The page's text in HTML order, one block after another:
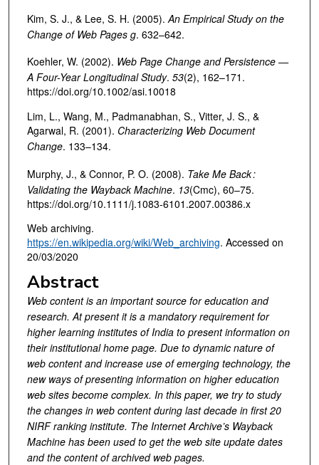
Kim, S. J., & Lee, S. H. (2005). An Empirical Study on the
Change of Web Pages g. 632–642.
Koehler, W. (2002). Web Page Change and Persistence —
A Four-Year Longitudinal Study. 53(2), 162–171.
https://doi.org/10.1002/asi.10018
Lim, L., Wang, M., Padmanabhan, S., Vitter, J. S., &
Agarwal, R. (2001). Characterizing Web Document
Change. 133–134.
Murphy, J., & Connor, P. O. (2008). Take Me Back :
Validating the Wayback Machine. 13(Cmc), 60–75.
https://doi.org/10.1111/j.1083-6101.2007.00386.x
Web archiving.
https://en.wikipedia.org/wiki/Web_archiving. Accessed on
20/03/2020
Abstract
Web content is an important source for education and
research. At present it is a mandatory requirement for
higher learning institutes of India to present information on
their institutional home page. Due to dynamic nature of
web content and increase use of emerging technology, the
new ways of presenting information on higher education
web sites become complex. In this paper, we try to study
the changes in web content during last decade in first 20
NIRF ranking institute. The Internet Archive’s Wayback
Machine has been used to get the web site update dates
and the content of archived web pages.